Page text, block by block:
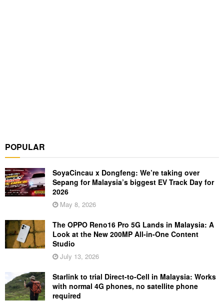
POPULAR
SoyaCincau x Dongfeng: We’re taking over
Sepang for Malaysia’s biggest EV Track Day for
2026
May 8, 2026
The OPPO Reno16 Pro 5G Lands in Malaysia: A
Look at the New 200MP All-in-One Content
Studio
July 13, 2026
Starlink to trial Direct-to-Cell in Malaysia: Works
with normal 4G phones, no satellite phone
required